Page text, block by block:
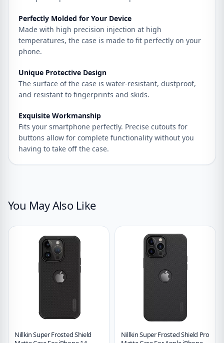
Perfectly Molded for Your Device
Made with high precision injection at high
temperatures, the case is made to fit perfectly on your
phone.
Unique Protective Design
The surface of the case is water-resistant, dustproof,
and resistant to fingerprints and skids.
Exquisite Workmanship
Fits your smartphone perfectly. Precise cutouts for
buttons allow for complete functionality without you
having to take off the case.
You May Also Like
Nillkin Super Frosted Shield
Nillkin Super Frosted Shield Pro